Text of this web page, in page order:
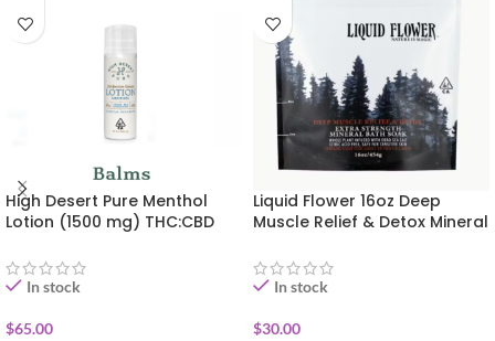
High Desert Pure Menthol
Lotion (1500 mg) THC:CBD
In stock
$65.00
Liquid Flower 16oz Deep
Muscle Relief & Detox Mineral
In stock
$30.00